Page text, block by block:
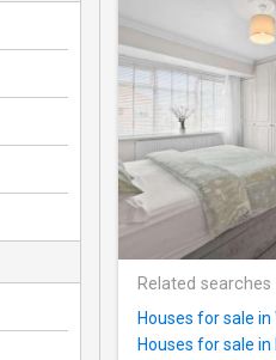
Related searches
Houses for sale in
Houses for sale in